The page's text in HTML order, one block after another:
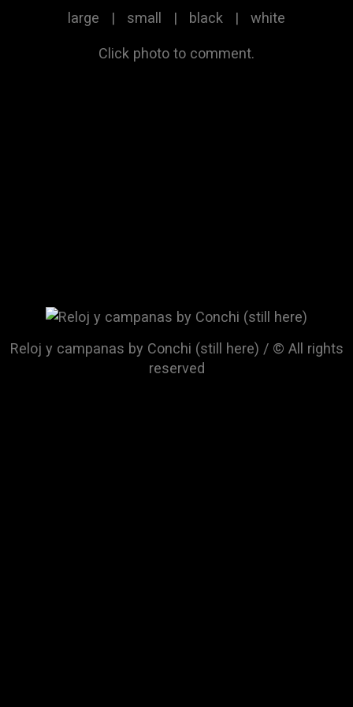
large | small | black | white
Click photo to comment.
Reloj y campanas by Conchi (still here) / © All rights
reserved